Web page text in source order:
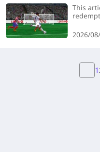
This
earn
2026/
1